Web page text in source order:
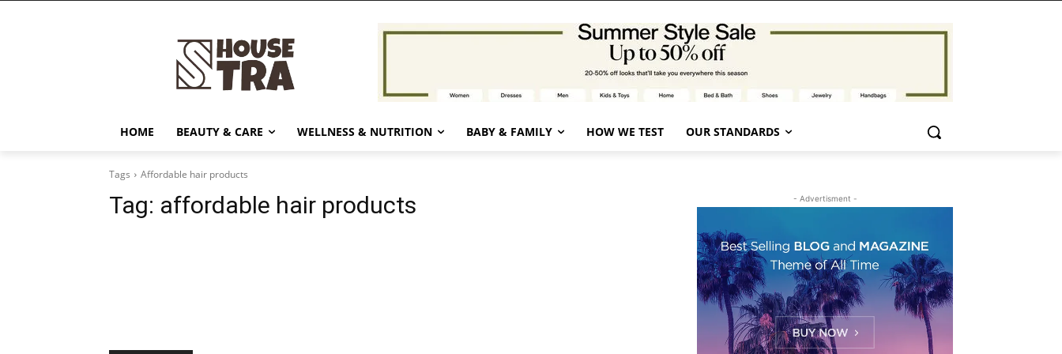
HOME BEAUTY & CARE WELLNESS & NUTRITION BABY & FAMILY HOW WE TEST OUR STANDARDS
Tags Affordable hair products
Tag: affordable hair products - Advertisment -